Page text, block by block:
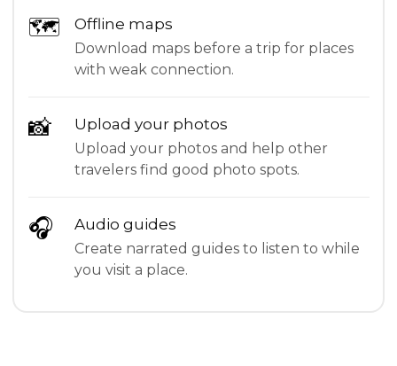
🗺 Offline maps
Download maps before a trip for places
with weak connection.
📸 Upload your photos
Upload your photos and help other
travelers find good photo spots.
🎧 Audio guides
Create narrated guides to listen to while
you visit a place.